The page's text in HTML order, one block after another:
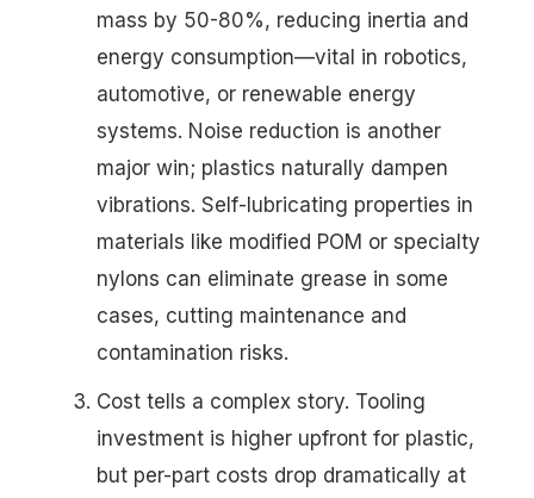
mass by 50-80%, reducing inertia and
energy consumption—vital in robotics,
automotive, or renewable energy
systems. Noise reduction is another
major win; plastics naturally dampen
vibrations. Self-lubricating properties in
materials like modified POM or specialty
nylons can eliminate grease in some
cases, cutting maintenance and
contamination risks.
Cost tells a complex story. Tooling
investment is higher upfront for plastic,
but per-part costs drop dramatically at